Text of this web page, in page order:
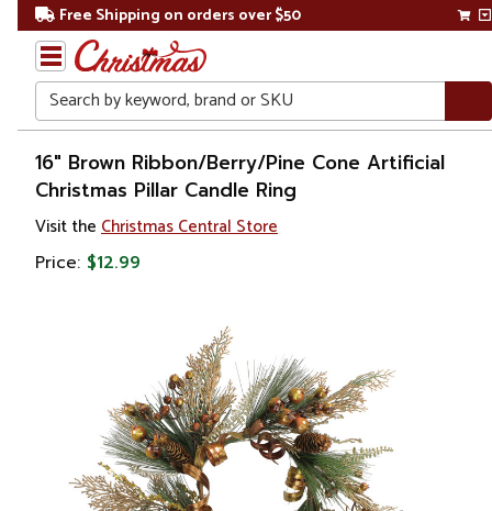
Free Shipping on orders over $50
Search
Home
Christmas
Decorations
16" Brown Ribbon/Berry/Pine Cone Artificial
Christmas Pillar Candle Ring
Visit the Christmas Central Store
Price: $12.99